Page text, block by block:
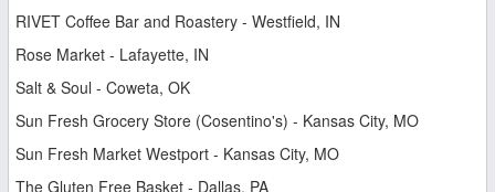
RIVET Coffee Bar and Roastery - Westfield, IN
Rose Market - Lafayette, IN
Salt & Soul - Coweta, OK
Sun Fresh Grocery Store (Cosentino's) - Kansas City, MO
Sun Fresh Market Westport - Kansas City, MO
The Gluten Free Basket - Dallas, PA